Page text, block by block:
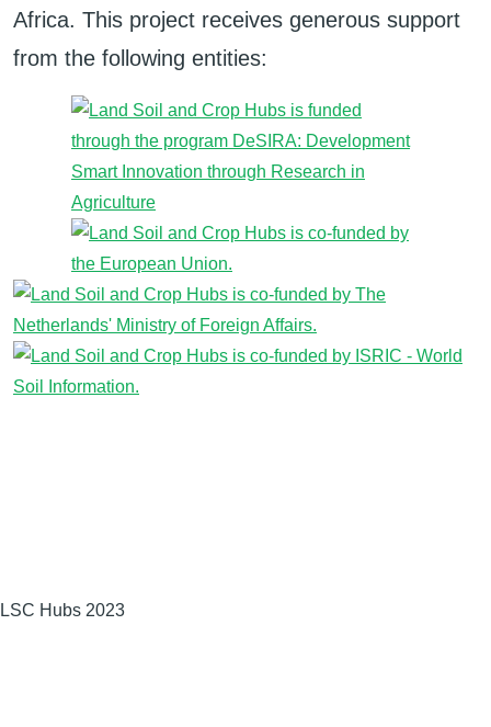
Africa. This project receives generous support
from the following entities:
LSC Hubs 2023